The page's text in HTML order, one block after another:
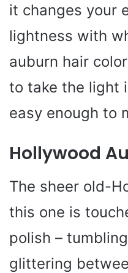
it changes your
lightness with
auburn hair
to take the light
easy enough to
Hollywood
The sheer old-
this one is
polish –
glittering